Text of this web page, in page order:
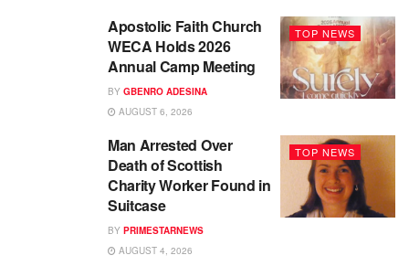
TOP NEWS
Apostolic Faith Church
WECA Holds 2026
Annual Camp Meeting
BY GBENRO ADESINA
AUGUST 6, 2026
TOP NEWS
Man Arrested Over
Death of Scottish
Charity Worker Found in
Suitcase
BY PRIMESTARNEWS
AUGUST 4, 2026